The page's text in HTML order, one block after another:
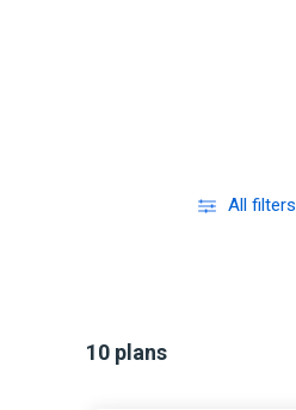
All filters
10 plans